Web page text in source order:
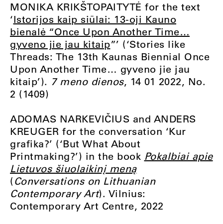
MONIKA KRIKŠTOPAITYTĖ for the text
‘Istorijos kaip siūlai: 13-oji Kauno
bienalė “Once Upon Another Time…
gyveno jie jau kitaip”’ (‘Stories like
Threads: The 13th Kaunas Biennial Once
Upon Another Time… gyveno jie jau
kitaip’). 7 meno dienos, 14 01 2022, No.
2 (1409)
ADOMAS NARKEVIČIUS and ANDERS
KREUGER for the conversation ‘Kur
grafika?’ (‘But What About
Printmaking?’) in the book Pokalbiai apie
Lietuvos šiuolaikinį meną
( Conversations on Lithuanian
Contemporary Art). Vilnius:
Contemporary Art Centre, 2022